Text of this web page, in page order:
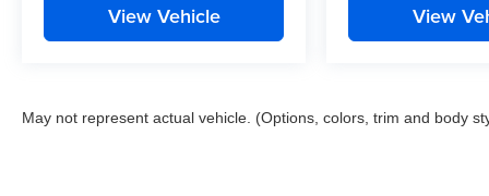
View Vehicle View
May not represent actual vehicle. (Options, colors, trim and body